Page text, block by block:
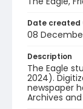
Date created
08
Description
The Eagle
2024).
newspaper
Archives